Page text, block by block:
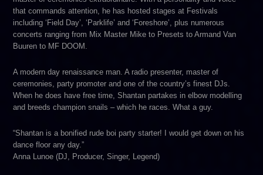
that commands attention, he has hosted stages at Festivals
including ‘Field Day’, ‘Parklife’ and ‘Foreshore’, plus numerous
concerts ranging from Mix Master Mike to Presets to Armand Van
Buuren to MF DOOM.
A modern day renaissance man. A radio presenter, master of
ceremonies, party promoter and one of the country’s finest DJs.
When he does have free time, Shantan partakes in elbow modelling
and breeds champion snails – which he races. What a guy.
“Shantan is a bonified rude boi party starter! I would get down on his
dance floor any day.”
Anna Lunoe (DJ, Producer, Singer, Legend)